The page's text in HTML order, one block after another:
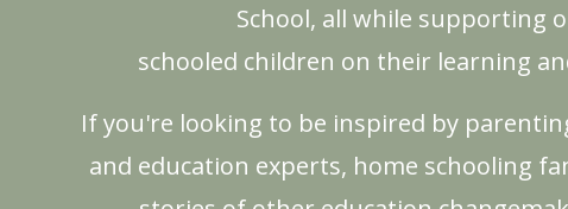
School, all while supporting
schooled children on their learning
If you're looking to be inspired by
and education experts, home schooling